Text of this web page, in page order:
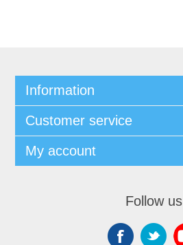
Information
Customer service
My account
Follow us